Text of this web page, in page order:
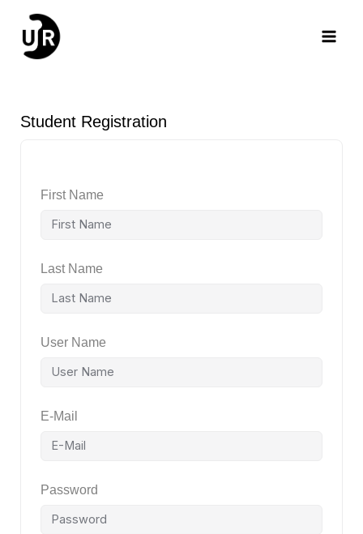
content
Student Registration
First Name
Last Name
User Name
E-Mail
Password